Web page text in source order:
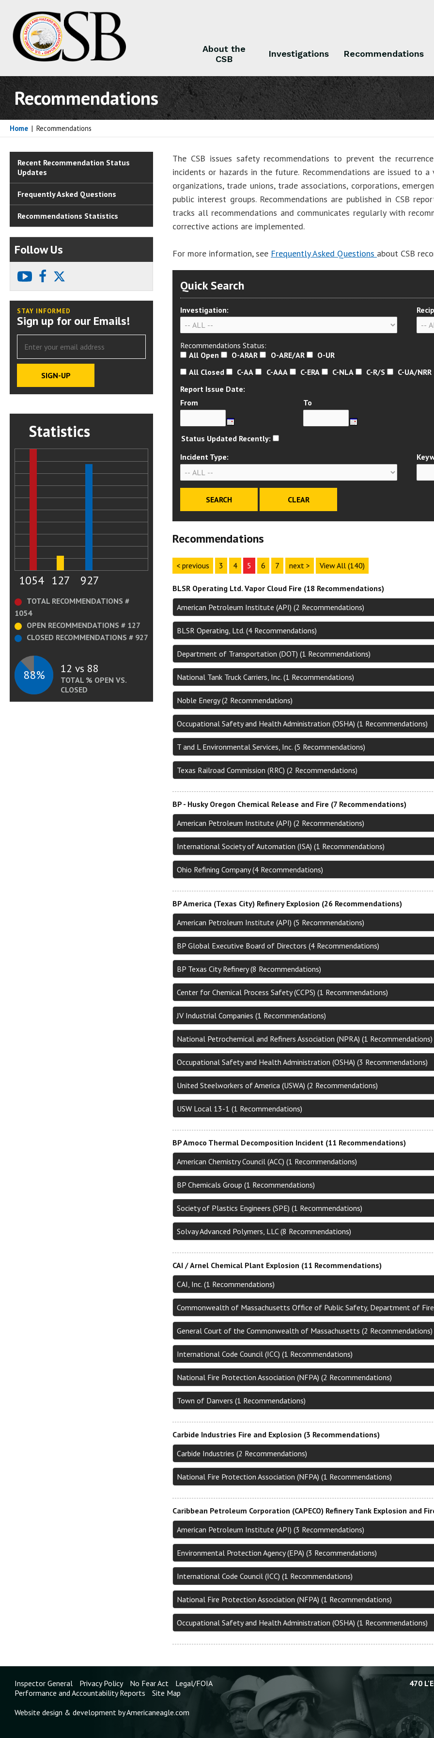
About the
CSB
Investigations Recommendations
Recommendations
Home | Recommendations
The CSB issues safety recommendations to prevent the
incidents or hazards in the future. Recommendations are issued to
organizations, trade unions, trade associations, corporations,
public interest groups. Recommendations are published in CSB
tracks all recommendations and communicates regularly with
corrective actions are implemented.
For more information, see Frequently Asked Questions about CSB
Quick Search
Investigation:
Recommendations Status:
All Open
O-ARAR O-ARE/AR
O-UR
All Closed
C-AA C-AAA C-ERA C-NLA C-R/S
C-UA/NRR
Report Issue Date:
From
To
Status Updated Recently:
Incident Type:
Recommendations
< previous 3 4 5 6 7 next > View All (140)
BLSR Operating Ltd. Vapor Cloud Fire (18 Recommendations)
American Petroleum Institute (API) (2 Recommendations)
BLSR Operating, Ltd. (4 Recommendations)
Department of Transportation (DOT) (1 Recommendations)
National Tank Truck Carriers, Inc. (1 Recommendations)
Noble Energy (2 Recommendations)
Occupational Safety and Health Administration (OSHA) (1 Recommendations)
T and L Environmental Services, Inc. (5 Recommendations)
Texas Railroad Commission (RRC) (2 Recommendations)
BP - Husky Oregon Chemical Release and Fire (7 Recommendations)
American Petroleum Institute (API) (2 Recommendations)
International Society of Automation (ISA) (1 Recommendations)
Ohio Refining Company (4 Recommendations)
BP America (Texas City) Refinery Explosion (26 Recommendations)
American Petroleum Institute (API) (5 Recommendations)
BP Global Executive Board of Directors (4 Recommendations)
BP Texas City Refinery (8 Recommendations)
Center for Chemical Process Safety (CCPS) (1 Recommendations)
JV Industrial Companies (1 Recommendations)
National Petrochemical and Refiners Association (NPRA) (1 Recommendations)
Occupational Safety and Health Administration (OSHA) (3 Recommendations)
United Steelworkers of America (USWA) (2 Recommendations)
USW Local 13-1 (1 Recommendations)
BP Amoco Thermal Decomposition Incident (11 Recommendations)
American Chemistry Council (ACC) (1 Recommendations)
BP Chemicals Group (1 Recommendations)
Society of Plastics Engineers (SPE) (1 Recommendations)
Solvay Advanced Polymers, LLC (8 Recommendations)
CAI / Arnel Chemical Plant Explosion (11 Recommendations)
CAI, Inc. (1 Recommendations)
Commonwealth of Massachusetts Office of Public Safety, Department of Fire
General Court of the Commonwealth of Massachusetts (2 Recommendations)
International Code Council (ICC) (1 Recommendations)
National Fire Protection Association (NFPA) (2 Recommendations)
Town of Danvers (1 Recommendations)
Carbide Industries Fire and Explosion (3 Recommendations)
Carbide Industries (2 Recommendations)
National Fire Protection Association (NFPA) (1 Recommendations)
Caribbean Petroleum Corporation (CAPECO) Refinery Tank Explosion and
American Petroleum Institute (API) (3 Recommendations)
Environmental Protection Agency (EPA) (3 Recommendations)
International Code Council (ICC) (1 Recommendations)
National Fire Protection Association (NFPA) (1 Recommendations)
Occupational Safety and Health Administration (OSHA) (1 Recommendations)
Recent Recommendation Status
Updates
Frequently Asked Questions
Recommendations Statistics
Follow Us
youtubefacebook
STAY INFORMED
Sign up for our Emails!
Statistics
1054 127 927
TOTAL RECOMMENDATIONS #
1054
OPEN RECOMMENDATIONS # 127
CLOSED RECOMMENDATIONS # 927
88% 12 vs 88
TOTAL % OPEN VS.
CLOSED
Inspector General Privacy Policy No Fear Act
Legal/FOIA
Performance and Accountability Reports
Site Map
470
Website design & development by Americaneagle.com